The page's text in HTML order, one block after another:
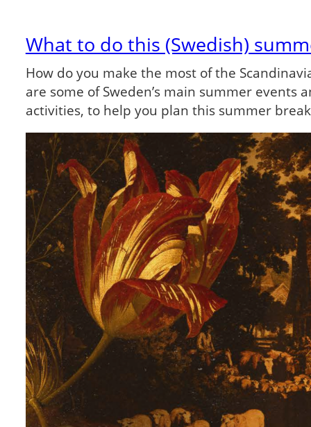
What to do this (Swedish)
How do you make the most of the
are some of Sweden’s main summer events
activities, to help you plan this summer